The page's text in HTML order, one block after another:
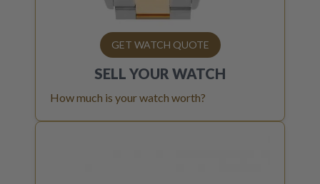
GET WATCH QUOTE
SELL YOUR WATCH
How much is your watch worth?